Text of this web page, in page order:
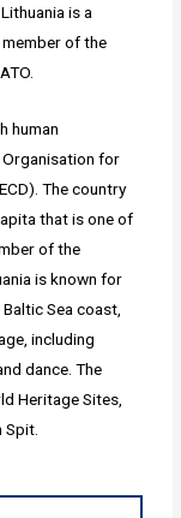
is a
of the
human
Organisation for
The country
that is one of
of the
is known for
Sea coast,
including
dance. The
Heritage Sites,
Spit.